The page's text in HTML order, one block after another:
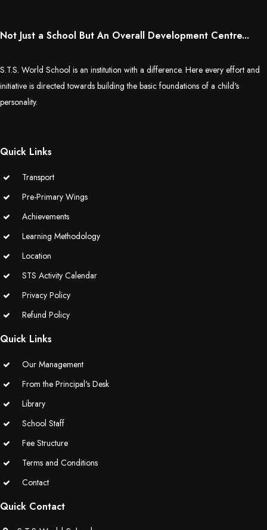
Not Just a School But An Overall Development Centre...
S.T.S. World School is an institution with a difference. Here every effort and
initiative is directed towards building the basic foundations of a child's
personality.
Quick Links
Transport
Pre-Primary Wings
Achievements
Learning Methodology
Location
STS Activity Calendar
Privacy Policy
Refund Policy
Quick Links
Our Management
From the Principal's Desk
Library
School Staff
Fee Structure
Terms and Conditions
Contact
Quick Contact